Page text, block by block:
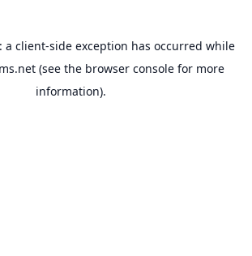
a client-side exception has occurred while
(see the browser consolefor more
information).